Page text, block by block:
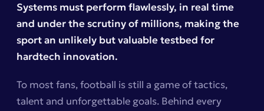
Systems must perform flawlessly, in real time
and under the scrutiny of millions, making the
sport an unlikely but valuable testbed for
hardtech innovation.
To most fans, football is still a game of tactics,
talent and unforgettable goals. Behind every